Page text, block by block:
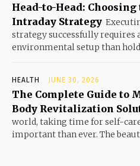
Head-to-Head:
Intraday Strategy
strategy successfully
environmental setup than
HEALTH JUNE 30, 2026
The Complete Guide to
Body Revitalization
world, taking time for self-
important than ever. The